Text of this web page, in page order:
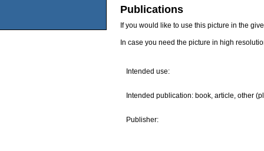
Publications
If you would like to use this picture in the
In case you need the picture in high
Intended use:
Intended publication: book, article, other
Publisher: